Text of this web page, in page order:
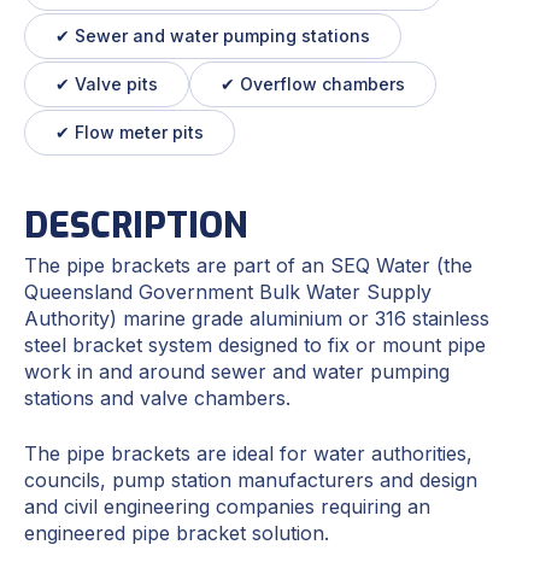
✔ Sewer and water pumping stations
✔ Valve pits ✔ Overflow chambers
✔ Flow meter pits
DESCRIPTION
The pipe brackets are part of an SEQ Water (the
Queensland Government Bulk Water Supply
Authority) marine grade aluminium or 316 stainless
steel bracket system designed to fix or mount pipe
work in and around sewer and water pumping
stations and valve chambers.
The pipe brackets are ideal for water authorities,
councils, pump station manufacturers and design
and civil engineering companies requiring an
engineered pipe bracket solution.